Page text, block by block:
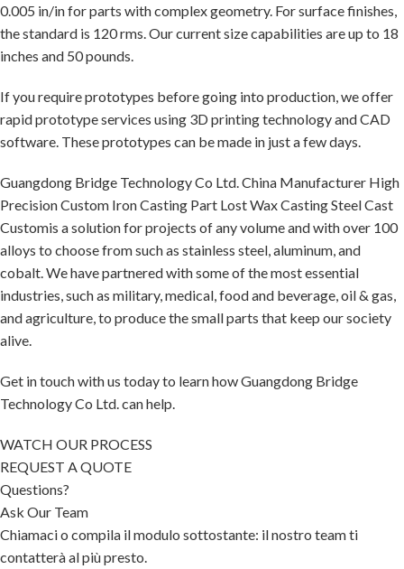
0.005 in/in for parts with complex geometry. For surface finishes,
the standard is 120 rms. Our current size capabilities are up to 18
inches and 50 pounds.
If you require prototypes before going into production, we offer
rapid prototype services using 3D printing technology and CAD
software. These prototypes can be made in just a few days.
Guangdong Bridge Technology Co Ltd. China Manufacturer High
Precision Custom Iron Casting Part Lost Wax Casting Steel Cast
Customis a solution for projects of any volume and with over 100
alloys to choose from such as stainless steel, aluminum, and
cobalt. We have partnered with some of the most essential
industries, such as military, medical, food and beverage, oil & gas,
and agriculture, to produce the small parts that keep our society
alive.
Get in touch with us today to learn how Guangdong Bridge
Technology Co Ltd. can help.
WATCH OUR PROCESS
REQUEST A QUOTE
Questions?
Ask Our Team
Chiamaci o compila il modulo sottostante: il nostro team ti
contatterà al più presto.